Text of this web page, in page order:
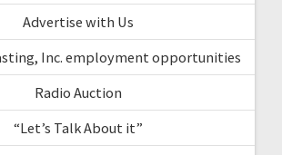
Advertise with Us
Inc. employment opportunities
Radio Auction
“Let’s Talk About it”